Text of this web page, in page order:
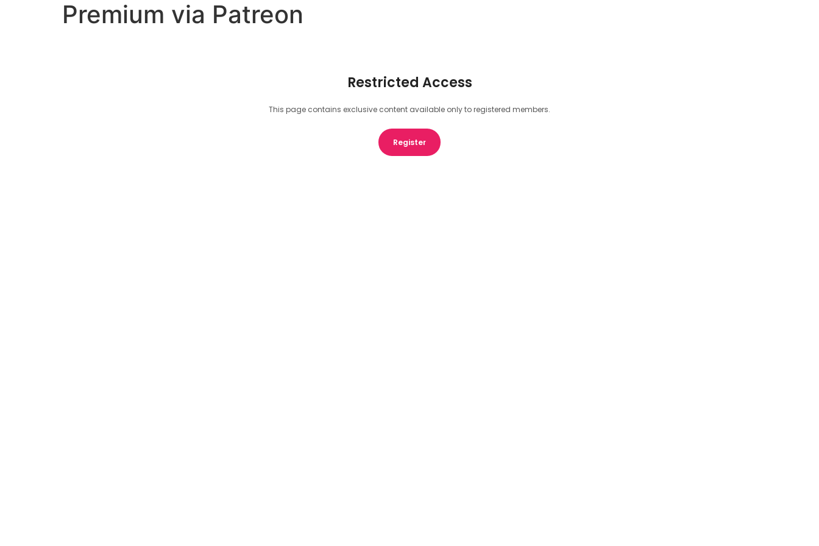
Premium via Patreon
Restricted Access
This page contains exclusive content available only to registered members.
Register